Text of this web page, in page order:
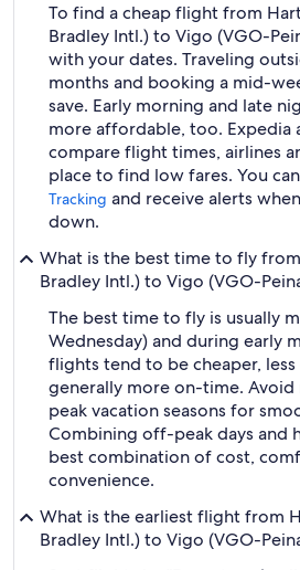
To find a cheap flight from
Bradley Intl.) to Vigo (VGO-
with your dates. Traveling
months and booking a mid-
save. Early morning and late
more affordable, too. Expedia
compare flight times, airlines
place to find low fares. You
Tracking and receive alerts
down.
What is the best time to fly
Bradley Intl.) to Vigo (VGO-
The best time to fly is usually
Wednesday) and during early
flights tend to be cheaper,
generally more on-time. Avoid
peak vacation seasons for
Combining off-peak days and
best combination of cost,
convenience.
What is the earliest flight from
Bradley Intl.) to Vigo (VGO-